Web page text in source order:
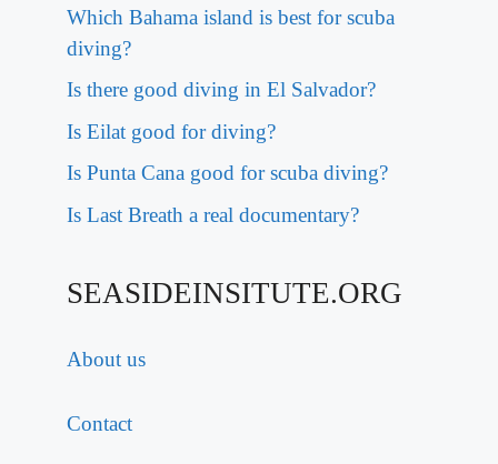
Which Bahama island is best for scuba
diving?
Is there good diving in El Salvador?
Is Eilat good for diving?
Is Punta Cana good for scuba diving?
Is Last Breath a real documentary?
SEASIDEINSITUTE.ORG
About us
Contact